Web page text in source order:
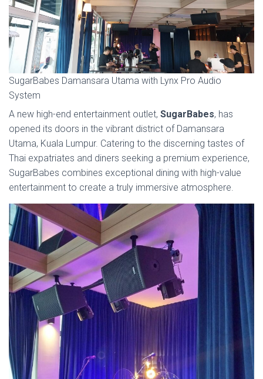
SugarBabes Damansara Utama with Lynx Pro Audio
System
A new high-end entertainment outlet, SugarBabes, has
opened its doors in the vibrant district of Damansara
Utama, Kuala Lumpur. Catering to the discerning tastes of
Thai expatriates and diners seeking a premium experience,
SugarBabes combines exceptional dining with high-value
entertainment to create a truly immersive atmosphere.